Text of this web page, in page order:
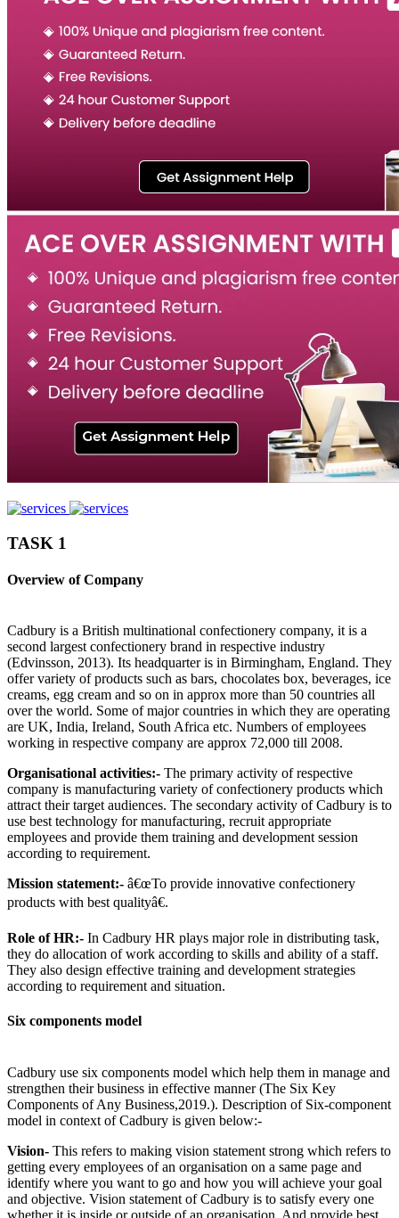
TASK 1
Overview of Company
Cadbury is a British multinational confectionery company, it is a
second largest confectionery brand in respective industry
(Edvinsson, 2013). Its headquarter is in Birmingham, England. They
offer variety of products such as bars, chocolates box, beverages, ice
creams, egg cream and so on in approx more than 50 countries all
over the world. Some of major countries in which they are operating
are UK, India, Ireland, South Africa etc. Numbers of employees
working in respective company are approx 72,000 till 2008.
Organisational activities:- The primary activity of respective
company is manufacturing variety of confectionery products which
attract their target audiences. The secondary activity of Cadbury is to
use best technology for manufacturing, recruit appropriate
employees and provide them training and development session
according to requirement.
Mission statement:- â€œTo provide innovative confectionery
products with best qualityâ€.
Role of HR:- In Cadbury HR plays major role in distributing task,
they do allocation of work according to skills and ability of a staff.
They also design effective training and development strategies
according to requirement and situation.
Six components model
Cadbury use six components model which help them in manage and
strengthen their business in effective manner (The Six Key
Components of Any Business,2019.). Description of Six-component
model in context of Cadbury is given below:-
Vision- This refers to making vision statement strong which refers to
getting every employees of an organisation on a same page and
identify where you want to go and how you will achieve your goal
and objective. Vision statement of Cadbury is to satisfy every one
whether it is inside or outside of an organisation. And provide best